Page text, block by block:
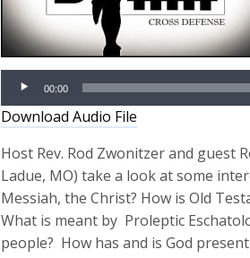
00:00
Download Audio File
Host Rev. Rod Zwonitzer and guest
Ladue, MO) take a look at some
Messiah, the Christ? How is Old
What is meant by Proleptic
people? How has and is God